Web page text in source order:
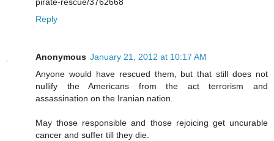
pirate-rescue/3762668
Reply
Anonymous January 21, 2012 at 10:17 AM
Anyone would have rescued them, but that still does not
nullify the Americans from the act terrorism and
assassination on the Iranian nation.
May those responsible and those rejoicing get uncurable
cancer and suffer till they die.